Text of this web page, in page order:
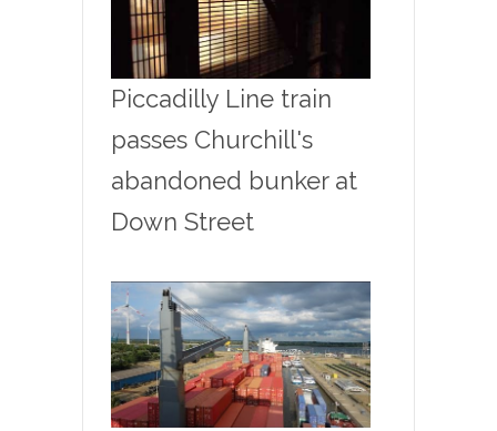
Piccadilly Line train
passes Churchill's
abandoned bunker at
Down Street